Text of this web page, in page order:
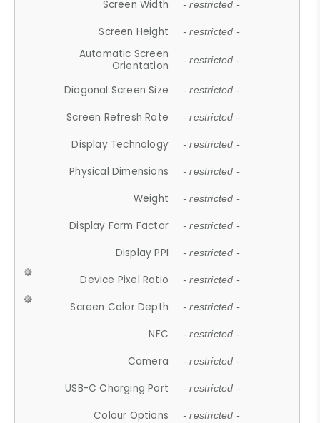
Screen Width - restricted -
Screen Height - restricted -
Automatic Screen
Orientation
- restricted -
Diagonal Screen Size - restricted -
Screen Refresh Rate - restricted -
Display Technology - restricted -
Physical Dimensions - restricted -
Weight - restricted -
Display Form Factor - restricted -
Display PPI - restricted -
Device Pixel Ratio - restricted -
Screen Color Depth - restricted -
NFC - restricted -
Camera - restricted -
USB-C Charging Port - restricted -
Colour Options - restricted -